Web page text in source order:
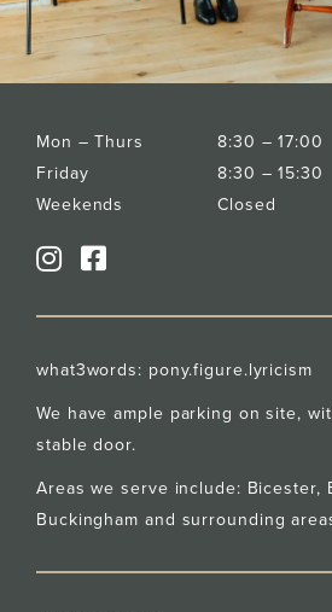
Mon – Thurs
8:30 – 17:00
Friday
8:30 – 15:30
Weekends
Closed
what3words: pony.figure.lyricism
We have ample parking on site,
stable door.
Areas we serve include: Bicester,
Buckingham and surrounding